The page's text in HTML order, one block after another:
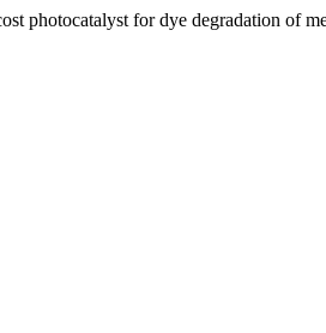
photocatalyst for dye degradation of